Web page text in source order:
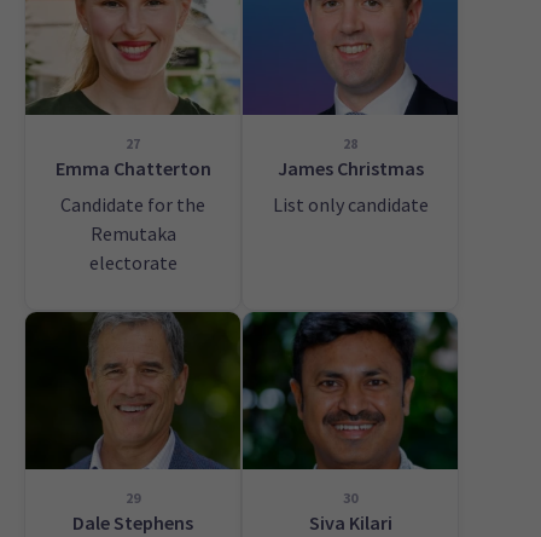
27
Emma Chatterton
Candidate for the
Remutaka
electorate
28
James Christmas
List only candidate
29
Dale Stephens
30
Siva Kilari